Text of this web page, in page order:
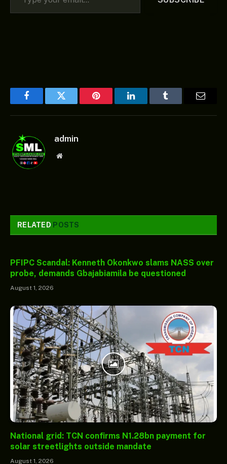
FacebookTwitter Pinterest LinkedInTumblr
admin
Website
RELATED POSTS
PFIPC Scandal: Kenneth Okonkwo slams NASS over
probe, demands Gbajabiamila be questioned
August 1, 2026
National grid: TCN confirms N1.28bn payment for
solar streetlights outside mandate
August 1, 2026